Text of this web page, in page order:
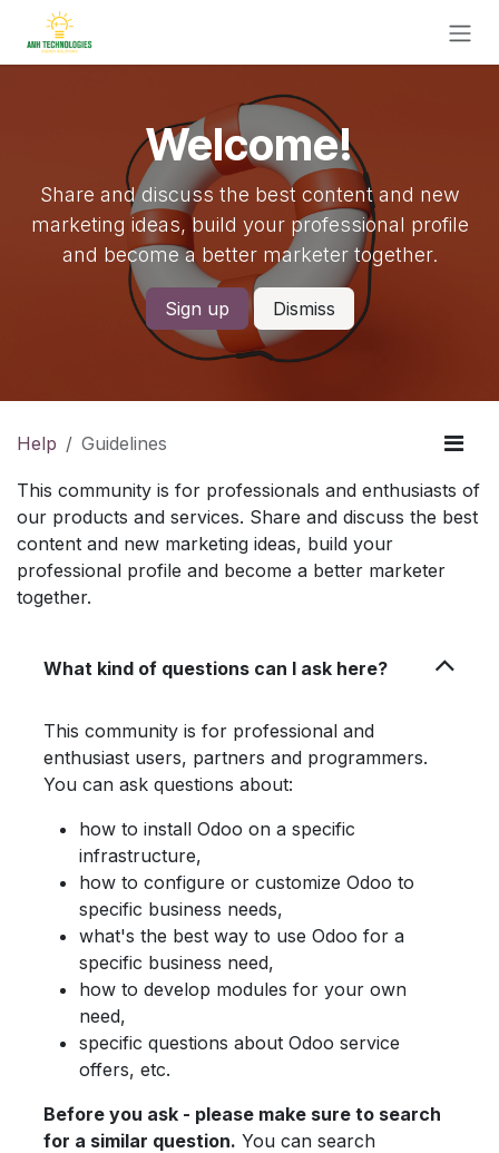
Skip to Content
Welcome!
Share and discuss the best content and new
marketing ideas, build your professional profile
and become a better marketer together.
Sign up Dismiss
Help Guidelines
This community is for professionals and enthusiasts of
our products and services. Share and discuss the best
content and new marketing ideas, build your
professional profile and become a better marketer
together.
What kind of questions can I ask here?
This community is for professional and
enthusiast users, partners and programmers.
You can ask questions about:
how to install Odoo on a specific
infrastructure,
how to configure or customize Odoo to
specific business needs,
what's the best way to use Odoo for a
specific business need,
how to develop modules for your own
need,
specific questions about Odoo service
offers, etc.
Before you ask - please make sure to search
for a similar question. You can search